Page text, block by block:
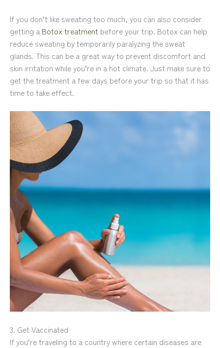
If you don’t like sweating too much, you can also consider
getting a Botox treatment before your trip. Botox can help
reduce sweating by temporarily paralyzing the sweat
glands. This can be a great way to prevent discomfort and
skin irritation while you’re in a hot climate. Just make sure to
get the treatment a few days before your trip so that it has
time to take effect.
3. Get Vaccinated
If you’re traveling to a country where certain diseases are